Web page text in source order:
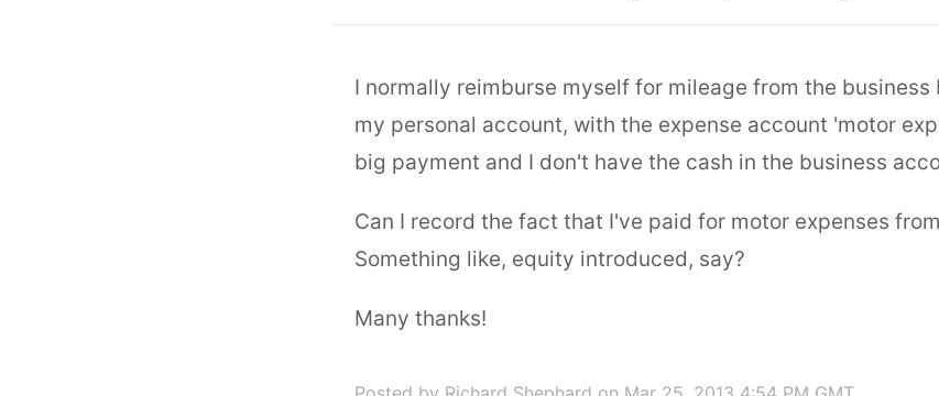
I normally reimburse myself for mileage from the business
my personal account, with the expense account 'motor
big payment and I don't have the cash in the business
Can I record the fact that I've paid for motor expenses
Something like, equity introduced, say?
Many thanks!